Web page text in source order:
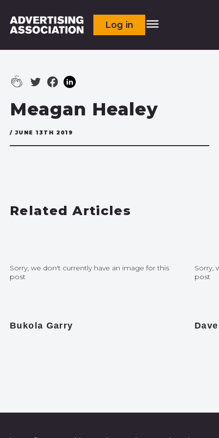
Log in
Meagan Healey
/ JUNE 13TH 2019
Related Articles
Sorry, we don't currently have an image for this
post
Bukola Garry
Sorry,
post